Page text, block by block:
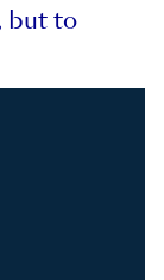
but to